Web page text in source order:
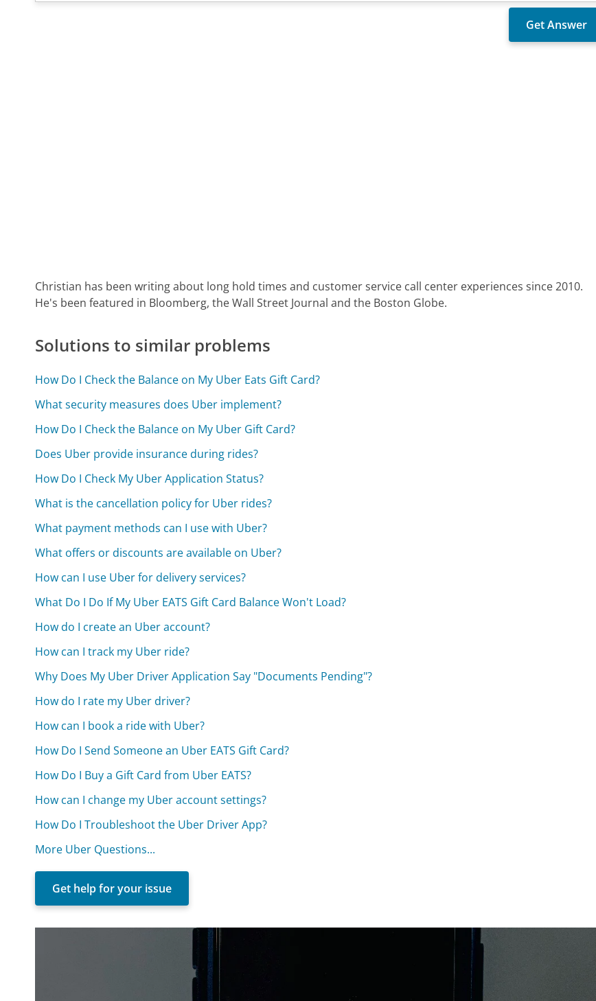
Christian has been writing about long hold times and customer service call center experiences since 2010.
He's been featured in Bloomberg, the Wall Street Journal and the Boston Globe.
Solutions to similar problems
How Do I Check the Balance on My Uber Eats Gift Card?
What security measures does Uber implement?
How Do I Check the Balance on My Uber Gift Card?
Does Uber provide insurance during rides?
How Do I Check My Uber Application Status?
What is the cancellation policy for Uber rides?
What payment methods can I use with Uber?
What offers or discounts are available on Uber?
How can I use Uber for delivery services?
What Do I Do If My Uber EATS Gift Card Balance Won't Load?
How do I create an Uber account?
How can I track my Uber ride?
Why Does My Uber Driver Application Say "Documents Pending"?
How do I rate my Uber driver?
How can I book a ride with Uber?
How Do I Send Someone an Uber EATS Gift Card?
How Do I Buy a Gift Card from Uber EATS?
How can I change my Uber account settings?
How Do I Troubleshoot the Uber Driver App?
More Uber Questions...
Get help for your issue